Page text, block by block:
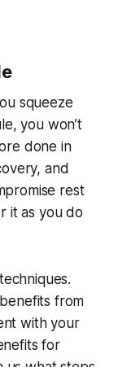
squeeze
you won’t
done in
and
rest
it as you do
from
with your
for